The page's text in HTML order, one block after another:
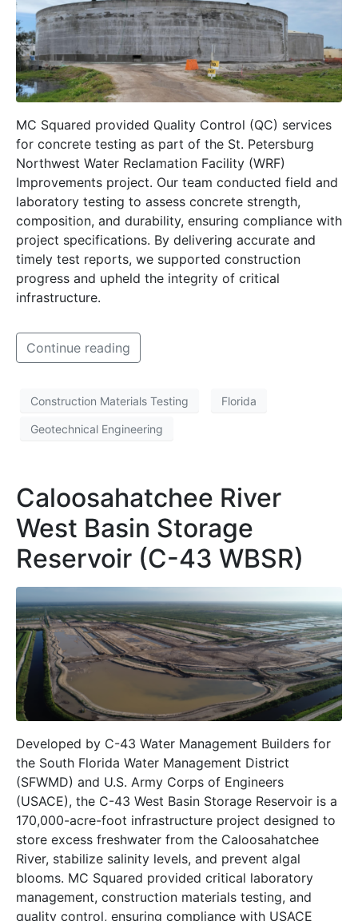
MC Squared provided Quality Control (QC) services
for concrete testing as part of the St. Petersburg
Northwest Water Reclamation Facility (WRF)
Improvements project. Our team conducted field and
laboratory testing to assess concrete strength,
composition, and durability, ensuring compliance with
project specifications. By delivering accurate and
timely test reports, we supported construction
progress and upheld the integrity of critical
infrastructure.
Continue reading
Construction Materials Testing Florida
Geotechnical Engineering
Caloosahatchee River
West Basin Storage
Reservoir (C-43 WBSR)
Developed by C-43 Water Management Builders for
the South Florida Water Management District
(SFWMD) and U.S. Army Corps of Engineers
(USACE), the C-43 West Basin Storage Reservoir is a
170,000-acre-foot infrastructure project designed to
store excess freshwater from the Caloosahatchee
River, stabilize salinity levels, and prevent algal
blooms. MC Squared provided critical laboratory
management, construction materials testing, and
quality control, ensuring compliance with USACE